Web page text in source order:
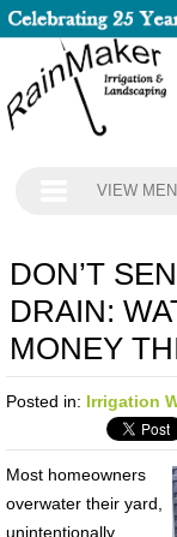
VIEW
DON’T
DRAIN:
MONEY
Posted in: Irrigation
Most homeowners
overwater their yard,
unintentionally